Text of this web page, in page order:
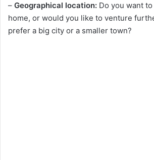
o
– Geographical location: Do you want
home, or would you like to venture
prefer a big city or a smaller town?